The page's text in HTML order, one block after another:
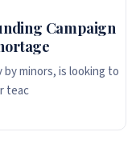
Campaign
minors, is looking to
teac